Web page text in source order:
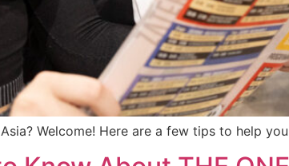
Welcome! Here are a few tips to help